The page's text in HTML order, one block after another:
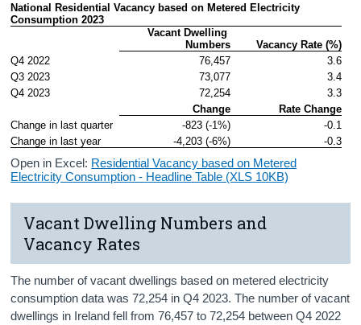
National Residential Vacancy based on Metered Electricity
Consumption 2023
Vacant Dwelling
Numbers
Vacancy Rate (%)
Q4 2022
76,457
3.6
Q3 2023
73,077
3.4
Q4 2023
72,254
3.3
Change
Rate Change
Change in last quarter
-823 (-1%)
-0.1
Change in last year
-4,203 (-6%) -0.3
Open in Excel: Residential Vacancy based on Metered
Electricity Consumption - Headline Table (XLS 10KB)
Vacant Dwelling Numbers and
Vacancy Rates
The number of vacant dwellings based on metered electricity
consumption data was 72,254 in Q4 2023. The number of vacant
dwellings in Ireland fell from 76,457 to 72,254 between Q4 2022